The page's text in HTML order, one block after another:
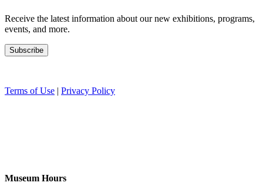
Receive the latest information about our new exhibitions, programs,
events, and more.
Terms of Use | Privacy Policy
Museum Hours